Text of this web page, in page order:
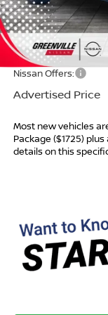
MSRP:
Dealer Services Fee
Dealer Discount
Nissan Offers:
Advertised Price
Most new vehicles
Package ($1725)
details on this